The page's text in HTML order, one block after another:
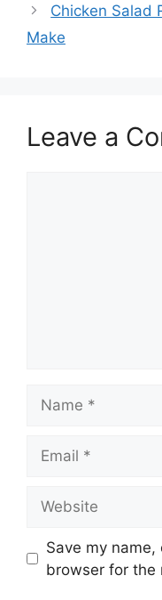
Chicken Salad
Make
Leave a
Save my
browser for the